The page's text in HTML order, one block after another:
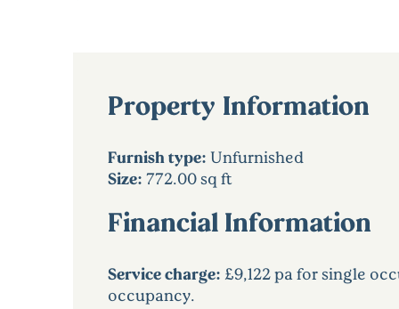
Property Information
Furnish type: Unfurnished
Size: 772.00 sq ft
Financial Information
Service charge: £9,122 pa for single
occupancy.